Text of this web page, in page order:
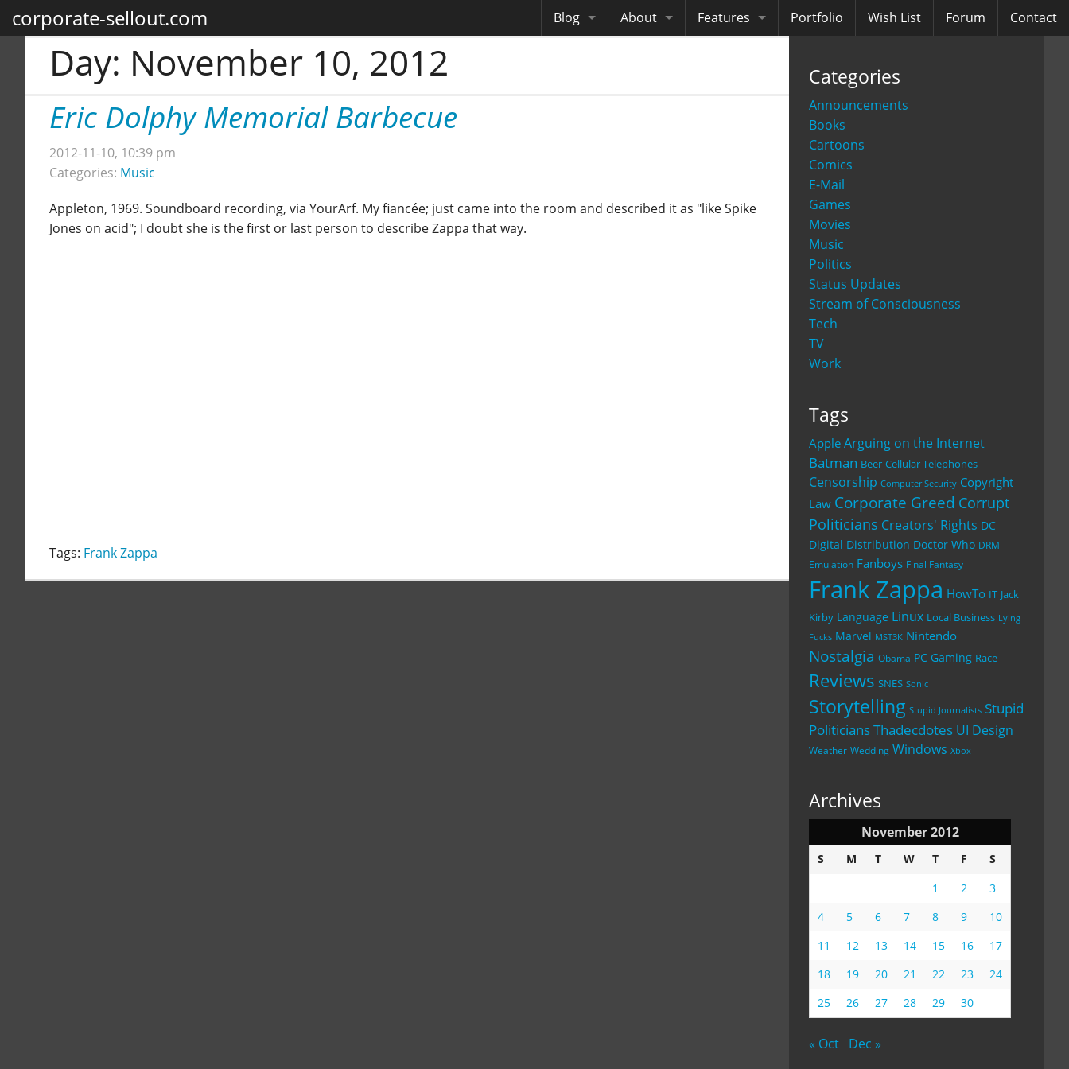
corporate-sellout.com Blog About Features Portfolio Wish List Forum Contact
Categories
Announcements
Books
Cartoons
Comics
E-Mail
Games
Movies
Music
Politics
Status Updates
Stream of Consciousness
Tech
TV
Work
Tags
Apple Arguing on the Internet
Batman Beer Cellular Telephones
Censorship Computer Security Copyright
Law Corporate Greed Corrupt
Politicians Creators' Rights DC
Digital Distribution Doctor Who DRM
Emulation Fanboys Final Fantasy
Frank Zappa HowTo IT Jack
Kirby Language Linux Local Business Lying
Fucks Marvel MST3K Nintendo
Nostalgia Obama PC Gaming Race
Reviews SNES Sonic
Storytelling Stupid Journalists Stupid
PoliticiansThadecdotes UI Design
Weather Wedding Windows Xbox
Archives
November 2012
S M T W T F
S
1
2
3
4
5 6 7 8 9
10
11
12 13 14 15 16
17
18
19 20 21 22 23
24
25
26 27 28 29 30
« Oct Dec »
Day: November 10, 2012
Eric Dolphy Memorial Barbecue
2012-11-10, 10:39 pm
Categories: Music
Appleton, 1969. Soundboard recording, via YourArf. My fiancée; just came into the room and described it as "like Spike
Jones on acid"; I doubt she is the first or last person to describe Zappa that way.
Tags: Frank Zappa